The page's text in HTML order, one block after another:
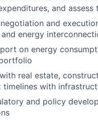
and
and
and energy
on energy
real estate,
timelines with
and policy